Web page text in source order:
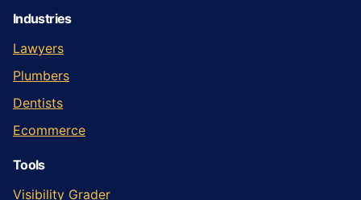
Industries
Lawyers
Plumbers
Dentists
Ecommerce
Tools
Visibility Grader